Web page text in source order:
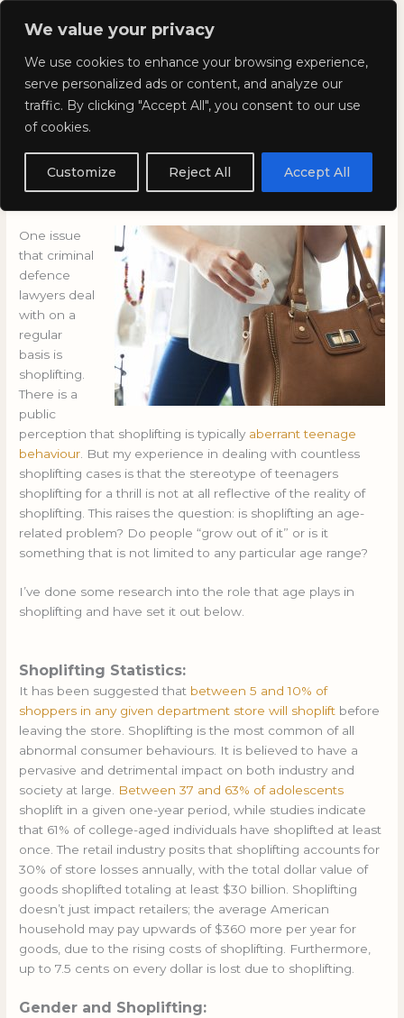
We value your privacy
We use cookies to enhance your browsing experience,
serve personalized ads or content, and analyze our
traffic. By clicking "Accept All", you consent to our use
of cookies.
Customize Reject All Accept All
Skip
Kyla Lee: Vancouver DUI
Lawyer
related problem?
One issue
that criminal
defence
lawyers deal
with on a
regular
basis is
shoplifting.
There is a
public
perception that shoplifting is typically aberrant teenage
behaviour . But my experience in dealing with countless
shoplifting cases is that the stereotype of teenagers
shoplifting for a thrill is not at all reflective of the reality of
shoplifting. This raises the question: is shoplifting an age-
related problem? Do people “grow out of it” or is it
something that is not limited to any particular age range?
I’ve done some research into the role that age plays in
shoplifting and have set it out below.
Shoplifting Statistics:
It has been suggested that between 5 and 10% of
shoppers in any given department store will shoplift before
leaving the store. Shoplifting is the most common of all
abnormal consumer behaviours. It is believed to have a
pervasive and detrimental impact on both industry and
society at large. Between 37 and 63% of adolescents
shoplift in a given one-year period, while studies indicate
that 61% of college-aged individuals have shoplifted at least
once. The retail industry posits that shoplifting accounts for
30% of store losses annually, with the total dollar value of
goods shoplifted totaling at least $30 billion. Shoplifting
doesn’t just impact retailers; the average American
household may pay upwards of $360 more per year for
goods, due to the rising costs of shoplifting. Furthermore,
up to 7.5 cents on every dollar is lost due to shoplifting.
Gender and Shoplifting: